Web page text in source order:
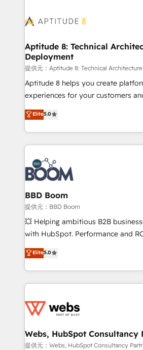
cumulées
Seamless CRM, CMS, and
Custom APIs and third-party integrations
End Revenue Acceleration •
pipeline growth programs • Sales
and CRM optimization • Retention
customer journey mapping 🏅 Elite-Level HubSpot
implementations • Deep expertise
sales, and service hubs • Built-in
Aptitude 8: Technical
Deployment
提供元：Aptitude 8: Technical
Aptitude 8 helps you create
experiences for your customers
multi-hub solutions and
across your entire tech stack. Aptitude 8 is trusted
by top brands such as Lenovo,
International Sports Sciences
Notion, Soundcloud, American
Randstad, Uber Freight, and HubSpot
the largest technical consulting
partner and expertise across
business-first process building,
custom development, and extensibility.
work with Aptitude 8, you get a
development, and project
100% US-based, FTE team members. We
migrations from other platforms,
integration, extensibility, custom
Elite5.0
BBD Boom
提供元：BBD Boom
💥 Helping ambitious B2B
with HubSpot. Performance and
BBD Boom is the HubSpot partner
to HubSpot Better. We work with
solve all your HubSpot challenges
adoption, sales process and
the first time 🔧 Designing and
and build using HubSpot 🔌
with other systems 🎓 Training
Elite5.0
Webs, HubSpot Consultancy
提供元：Webs, HubSpot Consultancy